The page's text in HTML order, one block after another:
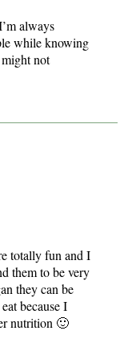
always
while knowing
not
totally fun and I
them to be very
they can be
because I
nutrition 🙂